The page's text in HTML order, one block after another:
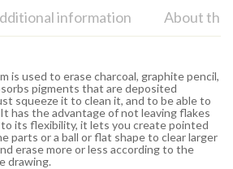
information About the
is used to erase charcoal, graphite pencil,
pigments that are deposited
squeeze it to clean it, and to be able to
has the advantage of not leaving flakes
its flexibility, it lets you create pointed
parts or a ball or flat shape to clear larger
erase more or less according to the
drawing.